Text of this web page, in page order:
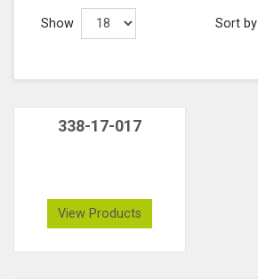
Show Sort by
338-17-017
View Products